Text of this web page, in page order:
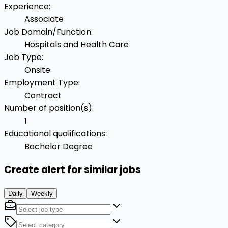
Experience:
Associate
Job Domain/Function:
Hospitals and Health Care
Job Type:
Onsite
Employment Type:
Contract
Number of position(s):
1
Educational qualifications:
Bachelor Degree
Create alert for similar jobs
Daily Weekly